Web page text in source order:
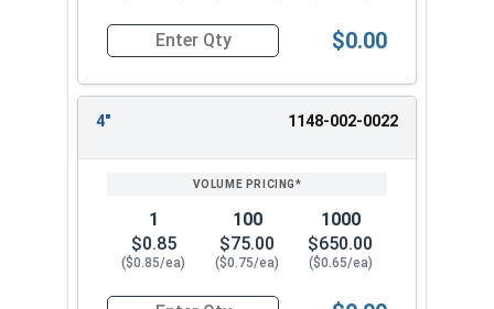
Quantity for Split Drive Flat Head Anchor, Zinc
$0.00
4" 1148-002-0022
1
$0.85
($0.85/ea)
100
$75.00
($0.75/ea)
1000
$650.00
($0.65/ea)